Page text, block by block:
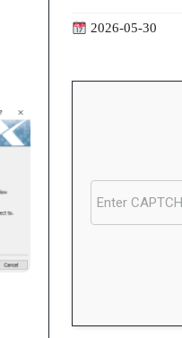
2026-05-30